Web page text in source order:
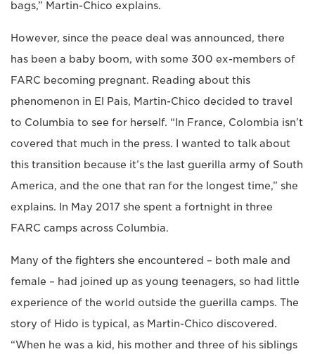
bags,” Martin-Chico explains.
However, since the peace deal was announced, there
has been a baby boom, with some 300 ex-members of
FARC becoming pregnant. Reading about this
phenomenon in El Pais, Martin-Chico decided to travel
to Columbia to see for herself. “In France, Colombia isn’t
covered that much in the press. I wanted to talk about
this transition because it’s the last guerilla army of South
America, and the one that ran for the longest time,” she
explains. In May 2017 she spent a fortnight in three
FARC camps across Columbia.
Many of the fighters she encountered – both male and
female – had joined up as young teenagers, so had little
experience of the world outside the guerilla camps. The
story of Hido is typical, as Martin-Chico discovered.
“When he was a kid, his mother and three of his siblings